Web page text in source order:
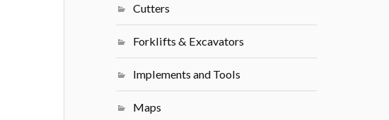
Cutters
Forklifts & Excavators
Implements and Tools
Maps